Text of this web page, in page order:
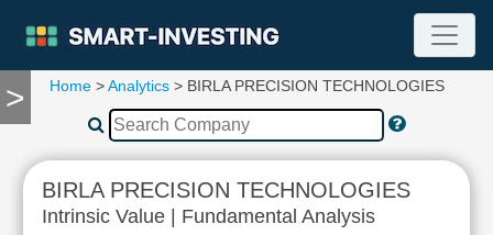
>
TOOLS
Compare
RESEARCH
Stock
Home>Analytics> BIRLA PRECISION TECHNOLOGIES
BIRLA PRECISION TECHNOLOGIES
Intrinsic Value | Fundamental Analysis